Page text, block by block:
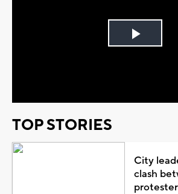
Play
TOP STORIES
City
clash